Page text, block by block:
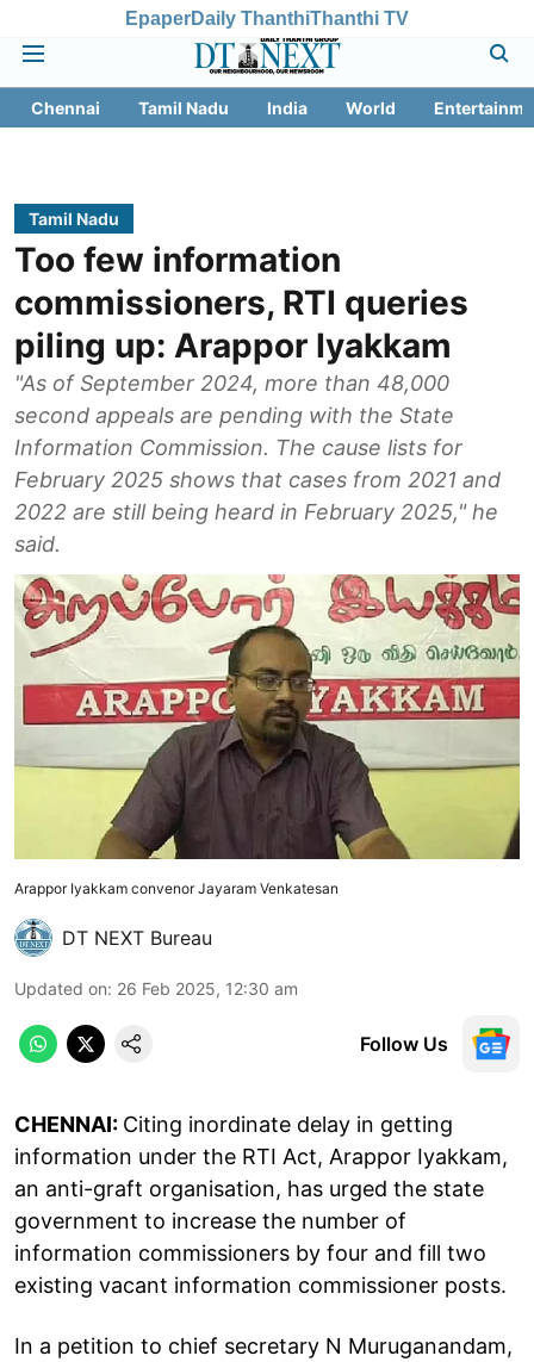
EpaperDaily ThanthiThanthi TV
Chennai Tamil Nadu India World
Tamil Nadu
Too few information
commissioners, RTI queries
piling up: Arappor Iyakkam
"As of September 2024, more than 48,000
second appeals are pending with the State
Information Commission. The cause lists for
February 2025 shows that cases from 2021 and
2022 are still being heard in February 2025," he
said.
Arappor Iyakkam convenor Jayaram Venkatesan
DT NEXT Bureau
Updated on: 26 Feb 2025, 12:30 am
Follow Us
CHENNAI: Citing inordinate delay in getting
information under the RTI Act, Arappor Iyakkam,
an anti-graft organisation, has urged the state
government to increase the number of
information commissioners by four and fill two
existing vacant information commissioner posts.
In a petition to chief secretary N Muruganandam,